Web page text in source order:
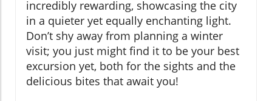
incredibly rewarding, showcasing the city
in a quieter yet equally enchanting light.
Don’t shy away from planning a winter
visit; you just might find it to be your best
excursion yet, both for the sights and the
delicious bites that await you!